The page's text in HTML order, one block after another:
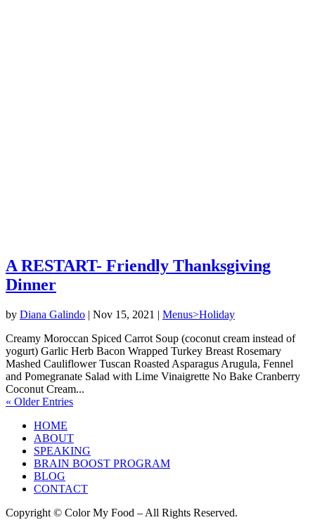
A RESTART- Friendly Thanksgiving
Dinner
by Diana Galindo | Nov 15, 2021 | Menus>Holiday
Creamy Moroccan Spiced Carrot Soup (coconut cream instead of
yogurt) Garlic Herb Bacon Wrapped Turkey Breast Rosemary
Mashed Cauliflower Tuscan Roasted Asparagus Arugula, Fennel
and Pomegranate Salad with Lime Vinaigrette No Bake Cranberry
Coconut Cream...
« Older Entries
HOME
ABOUT
SPEAKING
BRAIN BOOST PROGRAM
BLOG
CONTACT
Copyright © Color My Food – All Rights Reserved.